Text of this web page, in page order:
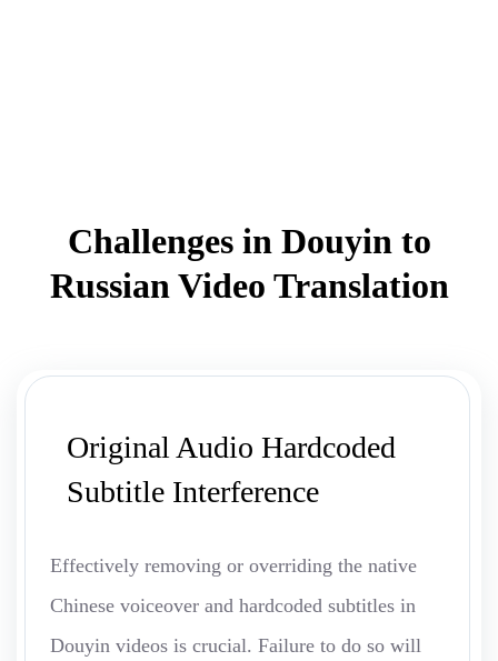
Challenges in Douyin to
Russian Video Translation
Original Audio Hardcoded
Subtitle Interference
Effectively removing or overriding the native
Chinese voiceover and hardcoded subtitles in
Douyin videos is crucial. Failure to do so will